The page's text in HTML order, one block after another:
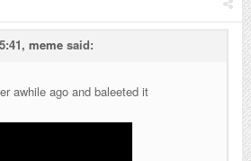
meme said:
awhile ago and baleeted it